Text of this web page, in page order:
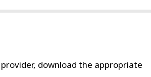
download the appropriate